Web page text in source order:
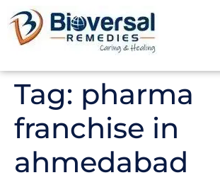
Tag: pharma
franchise in
ahmedabad